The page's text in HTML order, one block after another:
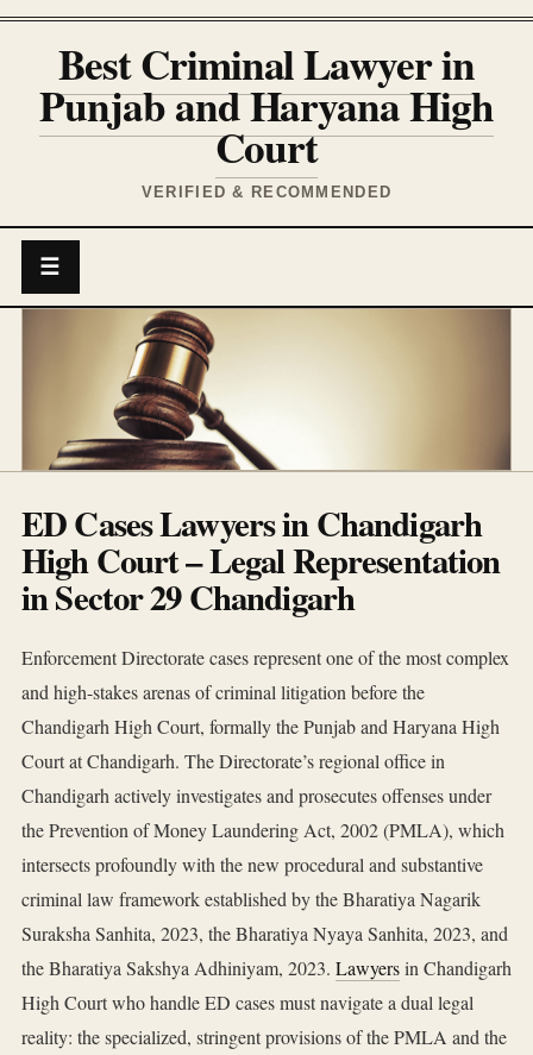
Best Criminal Lawyer in
Punjab and Haryana High
Court
VERIFIED & RECOMMENDED
☰
ED Cases Lawyers in Chandigarh
High Court – Legal Representation
in Sector 29 Chandigarh
Enforcement Directorate cases represent one of the most complex
and high-stakes arenas of criminal litigation before the
Chandigarh High Court, formally the Punjab and Haryana High
Court at Chandigarh. The Directorate’s regional office in
Chandigarh actively investigates and prosecutes offenses under
the Prevention of Money Laundering Act, 2002 (PMLA), which
intersects profoundly with the new procedural and substantive
criminal law framework established by the Bharatiya Nagarik
Suraksha Sanhita, 2023, the Bharatiya Nyaya Sanhita, 2023, and
the Bharatiya Sakshya Adhiniyam, 2023. Lawyersin Chandigarh
High Court who handle ED cases must navigate a dual legal
reality: the specialized, stringent provisions of the PMLA and the